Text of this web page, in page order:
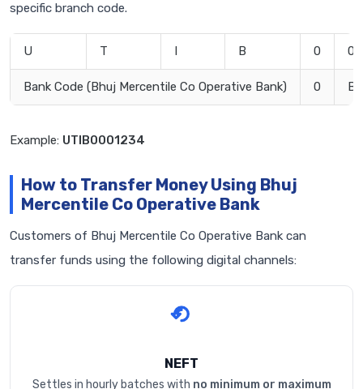
specific branch code.
U T I B 0 0
Bank Code (Bhuj Mercentile Co Operative Bank) 0
Example: UTIB0001234
How to Transfer Money Using Bhuj
Mercentile Co Operative Bank
Customers of Bhuj Mercentile Co Operative Bank can
transfer funds using the following digital channels:
NEFT
Settles in hourly batches with no minimum or maximum